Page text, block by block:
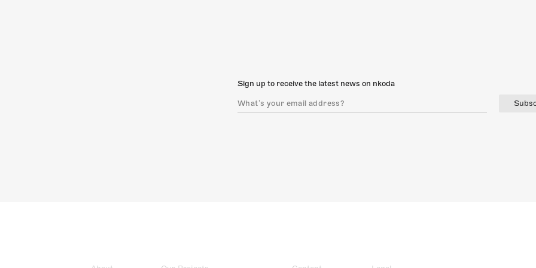
Sign up to receive the latest news on nkoda